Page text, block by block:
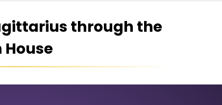
through the
House